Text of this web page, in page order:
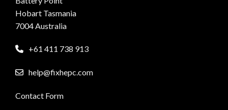
Hobart Tasmania
7004 Australia
+61 411 738 913
help@fixhepc.com
Contact Form